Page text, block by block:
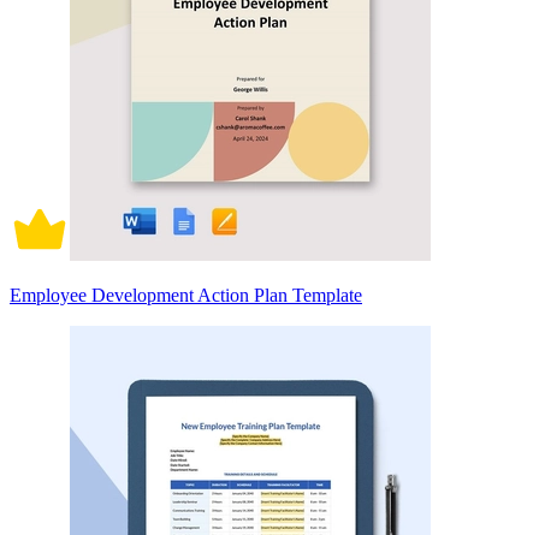
Employee Development Action Plan Template